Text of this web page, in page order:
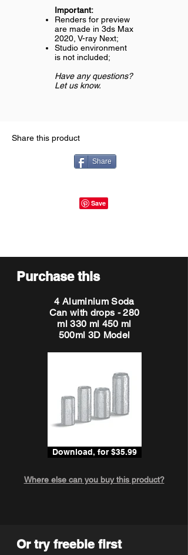
Important:
Renders for preview
are made in 3ds Max
2020, V-ray Next;
Studio environment
is not included;
Have any questions?
Let us know.
Share this product
Share
Purchase this
4 Aluminium Soda
Can with drops - 280
ml 330 ml 450 ml
500ml 3D Model
Download, for $35.99
Where else can you buy this product?
Or try freebie first